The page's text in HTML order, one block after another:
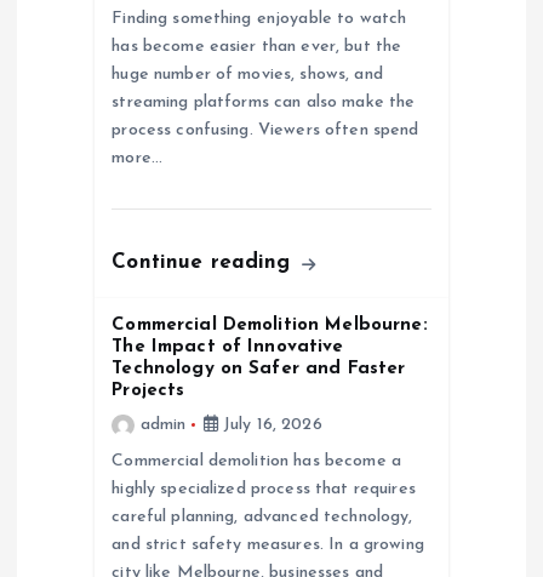
Finding something enjoyable to watch
has become easier than ever, but the
huge number of movies, shows, and
streaming platforms can also make the
process confusing. Viewers often spend
more…
Continue reading
Commercial Demolition Melbourne:
The Impact of Innovative
Technology on Safer and Faster
Projects
admin
July 16, 2026
Commercial demolition has become a
highly specialized process that requires
careful planning, advanced technology,
and strict safety measures. In a growing
city like Melbourne, businesses and